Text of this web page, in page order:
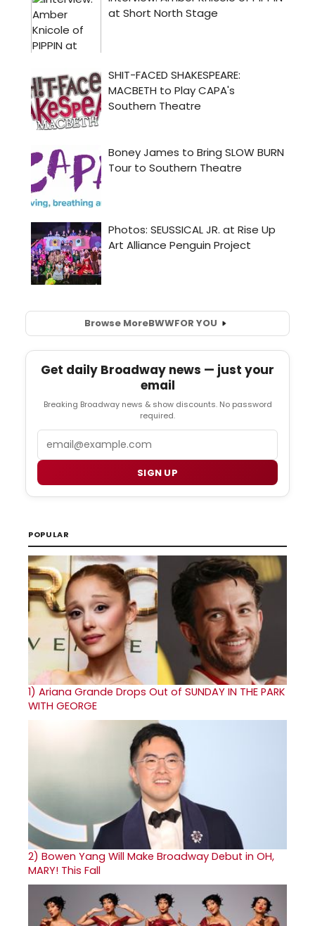
Browse MoreBWWFOR YOU
Get daily Broadway news — just your
email
Breaking Broadway news & show discounts. No password
required.
SIGN UP
POPULAR
1) Ariana Grande Drops Out of SUNDAY IN THE PARK
WITH GEORGE
2) Bowen Yang Will Make Broadway Debut in OH,
MARY! This Fall